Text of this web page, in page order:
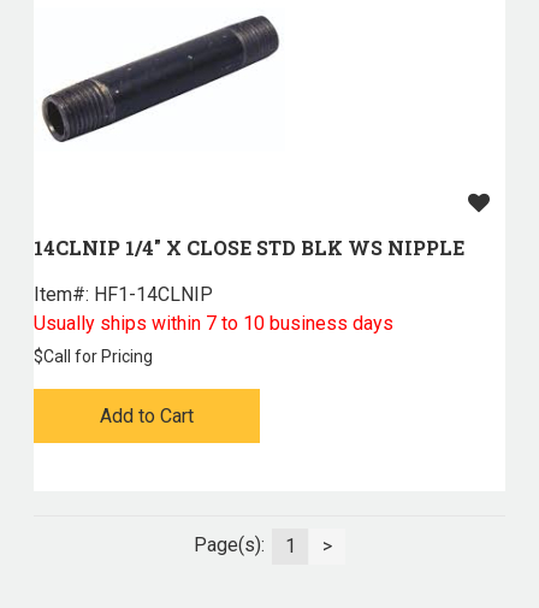
14CLNIP 1/4" X CLOSE STD BLK WS NIPPLE
Item#: HF1-14CLNIP
Usually ships within 7 to 10 business days
$Call for Pricing
Add to Cart
Page(s): 1 >